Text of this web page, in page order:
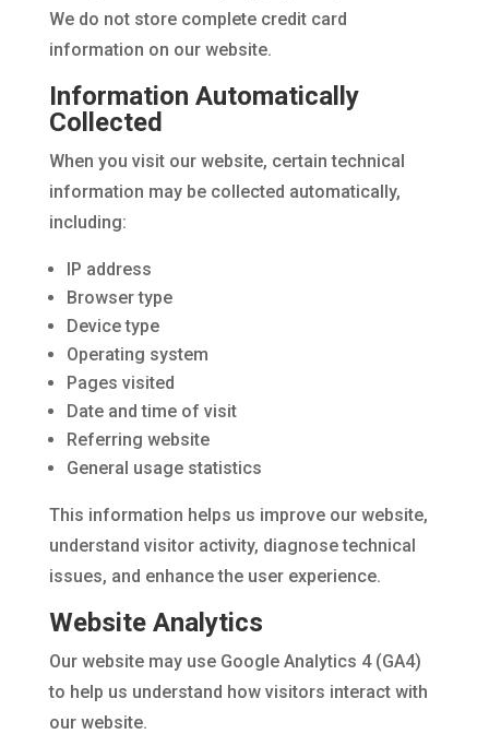
We do not store complete credit card
information on our website.
Information Automatically
Collected
When you visit our website, certain technical
information may be collected automatically,
including:
IP address
Browser type
Device type
Operating system
Pages visited
Date and time of visit
Referring website
General usage statistics
This information helps us improve our website,
understand visitor activity, diagnose technical
issues, and enhance the user experience.
Website Analytics
Our website may use Google Analytics 4 (GA4)
to help us understand how visitors interact with
our website.